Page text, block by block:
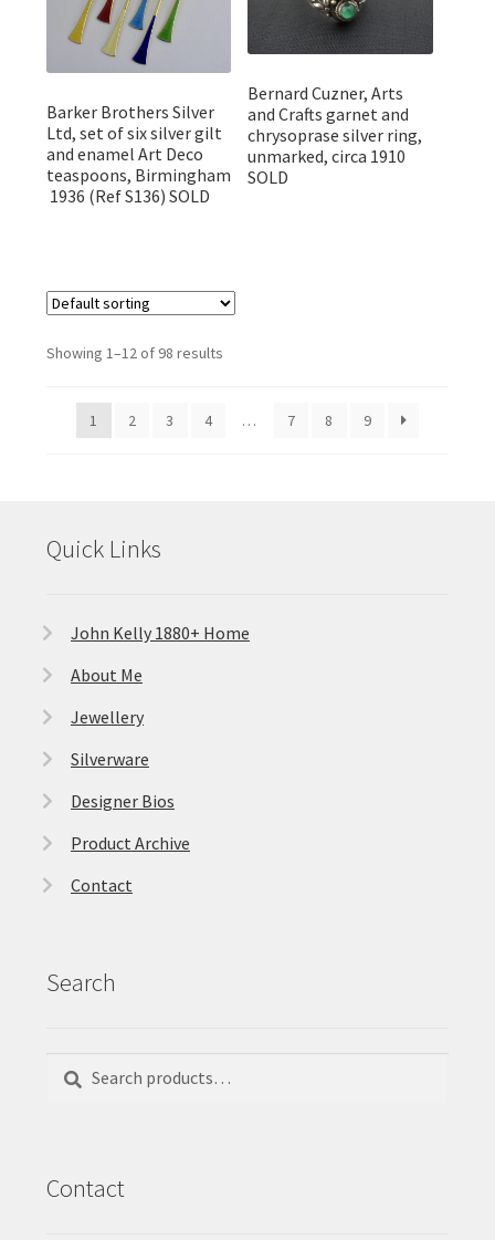
Barker Brothers Silver
Ltd, set of six silver gilt
and enamel Art Deco
teaspoons, Birmingham
1936 (Ref S136) SOLD
Bernard Cuzner, Arts
and Crafts garnet and
chrysoprase silver ring,
unmarked, circa 1910
SOLD
Showing 1–12 of 98 results
1 2 3 4 … 7 8 9
Quick Links
John Kelly 1880+ Home
About Me
Jewellery
Silverware
Designer Bios
Product Archive
Contact
Search
Search
Search
Contact